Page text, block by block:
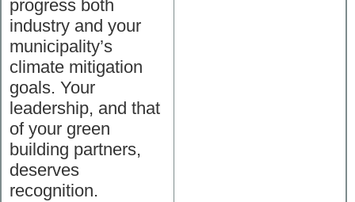
progress both
industry and your
municipality’s
climate mitigation
goals. Your
leadership, and that
of your green
building partners,
deserves
recognition.